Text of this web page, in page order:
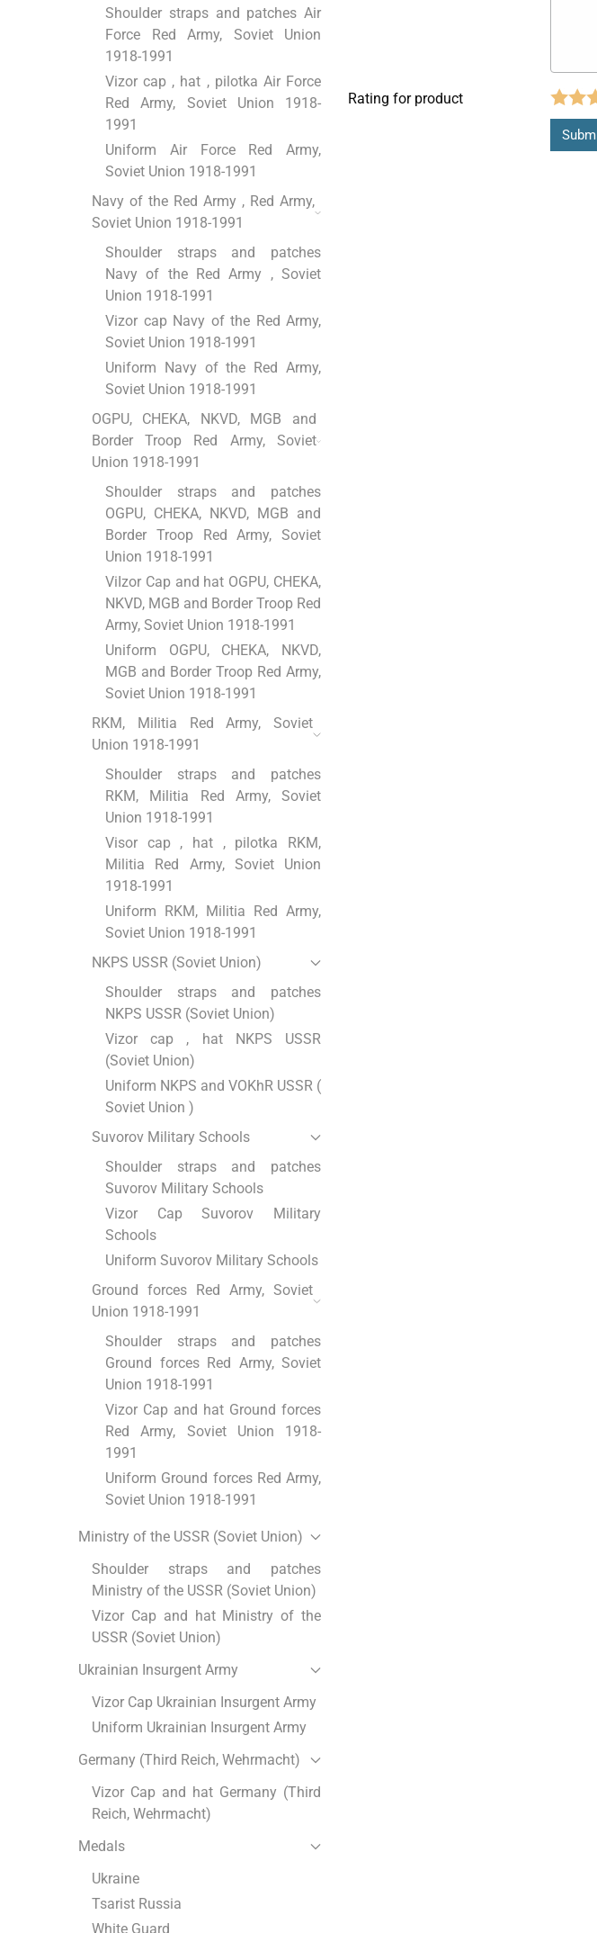
Shoulder straps and patches Air
Force Red Army, Soviet Union
1918-1991
Vizor cap , hat , pilotka Air Force
Red Army, Soviet Union 1918-
1991
Uniform Air Force Red Army,
Soviet Union 1918-1991
Navy of the Red Army , Red Army,
Soviet Union 1918-1991
Shoulder straps and patches
Navy of the Red Army , Soviet
Union 1918-1991
Vizor cap Navy of the Red Army,
Soviet Union 1918-1991
Uniform Navy of the Red Army,
Soviet Union 1918-1991
OGPU, CHEKA, NKVD, MGB and
Border Troop Red Army, Soviet
Union 1918-1991
Shoulder straps and patches
OGPU, CHEKA, NKVD, MGB and
Border Troop Red Army, Soviet
Union 1918-1991
ViІzor Cap and hat OGPU, CHEKA,
NKVD, MGB and Border Troop Red
Army, Soviet Union 1918-1991
Uniform OGPU, CHEKA, NKVD,
MGB and Border Troop Red Army,
Soviet Union 1918-1991
RKM, Militia Red Army, Soviet
Union 1918-1991
Shoulder straps and patches
RKM, Militia Red Army, Soviet
Union 1918-1991
Visor cap , hat , pilotka RKM,
Militia Red Army, Soviet Union
1918-1991
Uniform RKM, Militia Red Army,
Soviet Union 1918-1991
NKPS USSR (Soviet Union)
Shoulder straps and patches
NKPS USSR (Soviet Union)
Vizor cap , hat NKPS USSR
(Soviet Union)
Uniform NKPS and VOKhR USSR (
Soviet Union )
Suvorov Military Schools
Shoulder straps and patches
Suvorov Military Schools
Vizor Cap Suvorov Military
Schools
Uniform Suvorov Military Schools
Ground forces Red Army, Soviet
Union 1918-1991
Shoulder straps and patches
Ground forces Red Army, Soviet
Union 1918-1991
Vizor Cap and hat Ground forces
Red Army, Soviet Union 1918-
1991
Uniform Ground forces Red Army,
Soviet Union 1918-1991
Ministry of the USSR (Soviet Union)
Shoulder straps and patches
Ministry of the USSR (Soviet Union)
Vizor Cap and hat Ministry of the
USSR (Soviet Union)
Ukrainian Insurgent Army
Vizor Cap Ukrainian Insurgent Army
Uniform Ukrainian Insurgent Army
Germany (Third Reich, Wehrmacht)
Vizor Cap and hat Germany (Third
Reich, Wehrmacht)
Medals
Ukraine
Tsarist Russia
White Guard
Rating for product